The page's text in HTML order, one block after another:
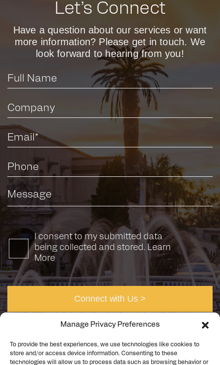
Manage Privacy Preferences
To provide the best experiences, we use technologies like cookies to
store and/or access device information. Consenting to these
technologies will allow us to process data such as browsing behavior or
Let’s Connect
Have a question about our services or want
more information? Please get in touch. We
look forward to hearing from you!
I consent to my submitted data
being collected and stored. Learn
More